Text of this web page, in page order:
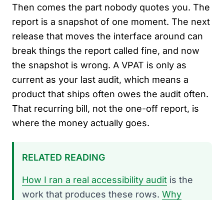
Then comes the part nobody quotes you. The
report is a snapshot of one moment. The next
release that moves the interface around can
break things the report called fine, and now
the snapshot is wrong. A VPAT is only as
current as your last audit, which means a
product that ships often owes the audit often.
That recurring bill, not the one-off report, is
where the money actually goes.
RELATED READING
How I ran a real accessibility audit is the
work that produces these rows. Why